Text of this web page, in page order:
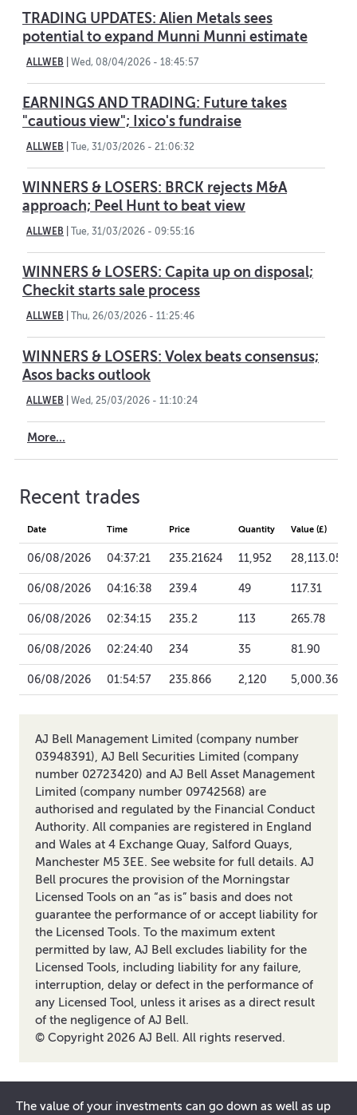
TRADING UPDATES: Alien Metals sees
potential to expand Munni Munni estimate
ALLWEB Wed, 08/04/2026 - 18:45:57
EARNINGS AND TRADING: Future takes
"cautious view"; Ixico's fundraise
ALLWEB Tue, 31/03/2026 - 21:06:32
WINNERS & LOSERS: BRCK rejects M&A
approach; Peel Hunt to beat view
ALLWEB Tue, 31/03/2026 - 09:55:16
WINNERS & LOSERS: Capita up on disposal;
Checkit starts sale process
ALLWEB Thu, 26/03/2026 - 11:25:46
WINNERS & LOSERS: Volex beats consensus;
Asos backs outlook
ALLWEB Wed, 25/03/2026 - 11:10:24
More...
Recent trades
Date Time Price Quantity Value (£)
06/08/2026 04:37:21 235.21624 11,952 28,113.05
06/08/2026 04:16:38 239.4 49 117.31
06/08/2026 02:34:15 235.2 113 265.78
06/08/2026 02:24:40 234 35 81.90
06/08/2026 01:54:57 235.866 2,120 5,000.36
AJ Bell Management Limited (company number
03948391), AJ Bell Securities Limited (company
number 02723420) and AJ Bell Asset Management
Limited (company number 09742568) are
authorised and regulated by the Financial Conduct
Authority. All companies are registered in England
and Wales at 4 Exchange Quay, Salford Quays,
Manchester M5 3EE. See website for full details. AJ
Bell procures the provision of the Morningstar
Licensed Tools on an “as is” basis and does not
guarantee the performance of or accept liability for
the Licensed Tools. To the maximum extent
permitted by law, AJ Bell excludes liability for the
Licensed Tools, including liability for any failure,
interruption, delay or defect in the performance of
any Licensed Tool, unless it arises as a direct result
of the negligence of AJ Bell.
© Copyright 2026 AJ Bell. All rights reserved.
The value of your investments can go down as well as up